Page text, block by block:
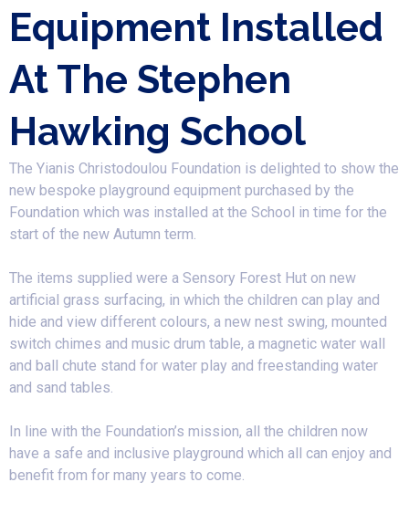
Equipment Installed
At The Stephen
Hawking School
The Yianis Christodoulou Foundation is delighted to show the
new bespoke playground equipment purchased by the
Foundation which was installed at the School in time for the
start of the new Autumn term.
​The items supplied were a Sensory Forest Hut on new
artificial grass surfacing, in which the children can play and
hide and view different colours, a new nest swing, mounted
switch chimes and music drum table, a magnetic water wall
and ball chute stand for water play and freestanding water
and sand tables.
In line with the Foundation’s mission, all the children now
have a safe and inclusive playground which all can enjoy and
benefit from for many years to come.